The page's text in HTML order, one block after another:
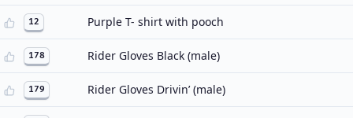
12 Purple T- shirt with pooch
178 Rider Gloves Black (male)
179 Rider Gloves Drivin’ (male)